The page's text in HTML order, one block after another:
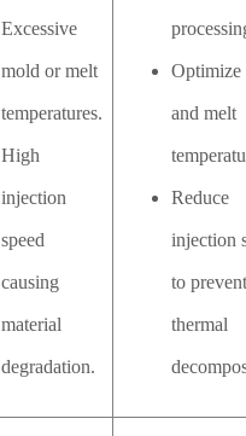
Excessive
mold or melt
temperatures.
High
injection
speed
causing
material
degradation.
Optimize
and melt
Reduce
injection
to prevent
thermal